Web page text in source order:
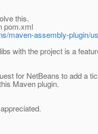
this.
pom.xml
maven-assembly-plugin/
with the project is a
for NetBeans to add a
Maven plugin.